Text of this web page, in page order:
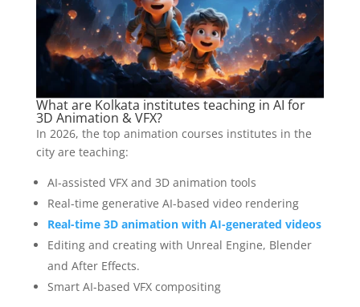
What are Kolkata institutes teaching in AI for
3D Animation & VFX?
In 2026, the top animation courses institutes in the
city are teaching:
AI-assisted VFX and 3D animation tools
Real-time generative AI-based video rendering
Real-time 3D animation with AI-generated videos
Editing and creating with Unreal Engine, Blender
and After Effects.
Smart AI-based VFX compositing